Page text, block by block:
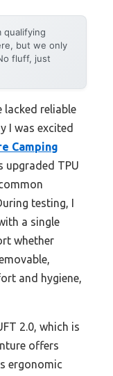
qualifying
but we only
fluff, just
lacked reliable
I was excited
Camping
upgraded TPU
testing, I
a single
whether
and hygiene,
2.0, which is
offers
ergonomic